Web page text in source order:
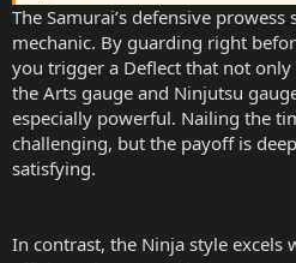
The Samurai’s defensive
mechanic. By guarding right
you trigger a Deflect that not
the Arts gauge and Ninjutsu
especially powerful. Nailing the
challenging, but the payoff is
satisfying.
In contrast, the Ninja style excels